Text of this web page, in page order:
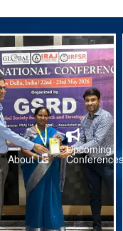
About Us
Upcoming
Conferences